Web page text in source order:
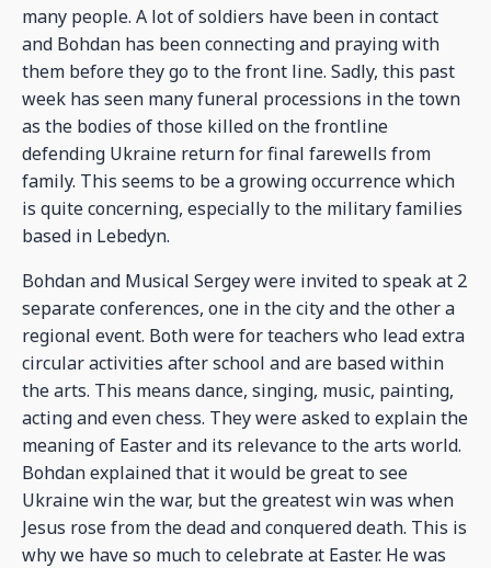
many people. A lot of soldiers have been in contact
and Bohdan has been connecting and praying with
them before they go to the front line. Sadly, this past
week has seen many funeral processions in the town
as the bodies of those killed on the frontline
defending Ukraine return for final farewells from
family. This seems to be a growing occurrence which
is quite concerning, especially to the military families
based in Lebedyn.
Bohdan and Musical Sergey were invited to speak at 2
separate conferences, one in the city and the other a
regional event. Both were for teachers who lead extra
circular activities after school and are based within
the arts. This means dance, singing, music, painting,
acting and even chess. They were asked to explain the
meaning of Easter and its relevance to the arts world.
Bohdan explained that it would be great to see
Ukraine win the war, but the greatest win was when
Jesus rose from the dead and conquered death. This is
why we have so much to celebrate at Easter. He was